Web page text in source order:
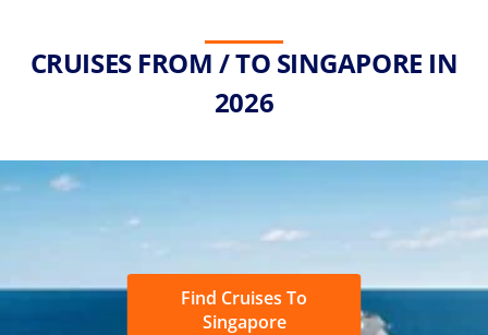
CRUISES FROM / TO SINGAPORE IN
2026
Find Cruises To
Singapore